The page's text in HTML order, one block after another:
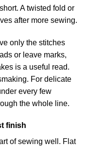
A twisted fold or
after more sewing.
only the stitches
or leave marks,
is a useful read.
For delicate
every few
the whole line.
finish
of sewing well. Flat